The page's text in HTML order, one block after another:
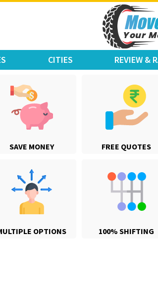
CITIES REVIEW &
SAVE MONEY FREE QUOTES
OPTIONS 100% SHIFTING